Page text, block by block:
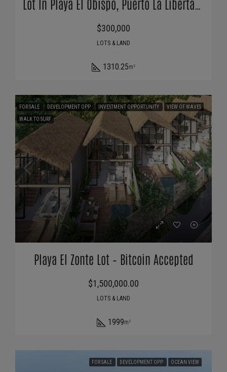
$300,000
LOTS & LAND
1310.25m²
FOR SALE DEVELOPMENT OPP INVESTMENT OPPORTUNITY VIEW OF WAVES
WALK TO SURF
Playa El Zonte Lot – Bitcoin Accepted
$1,500,000.00
LOTS & LAND
1999m²
FOR SALE DEVELOPMENT OPP OCEAN VIEW